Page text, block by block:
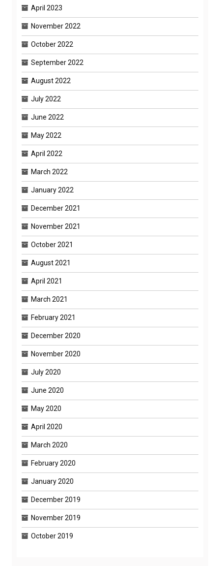
April 2023
November 2022
October 2022
September 2022
August 2022
July 2022
June 2022
May 2022
April 2022
March 2022
January 2022
December 2021
November 2021
October 2021
August 2021
April 2021
March 2021
February 2021
December 2020
November 2020
July 2020
June 2020
May 2020
April 2020
March 2020
February 2020
January 2020
December 2019
November 2019
October 2019